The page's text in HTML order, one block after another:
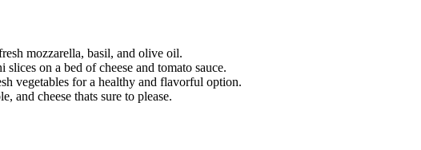
mozzarella, basil, and olive oil.
on a bed of cheese and tomato sauce.
vegetables for a healthy and flavorful option.
and cheese thats sure to please.